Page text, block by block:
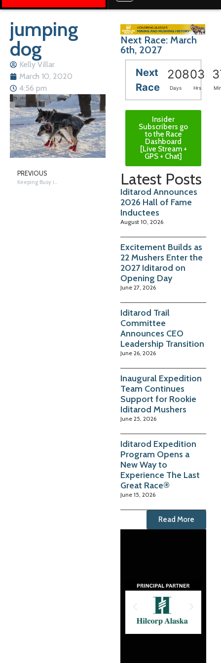
jumping
dog
Kelly Villar
March 10, 2020
4:56 pm
PREVIOUS
Next Race: March
6th, 2027
Next
Race
20803
Days Hrs
Insider
Subscribers go
to the Race
Dashboard
[Live Stream +
GPS + Chat]
Latest Posts
Iditarod Announces
2026 Hall of Fame
Inductees
August 10, 2026
Excitement Builds as
22 Mushers Enter the
2027 Iditarod on
Opening Day
June 27, 2026
Iditarod Trail
Committee
Announces CEO
Leadership Transition
June 26, 2026
Inaugural Expedition
Team Continues
Support for Rookie
Iditarod Mushers
June 25, 2026
Iditarod Expedition
Program Opens a
New Way to
Experience The Last
Great Race®
June 15, 2026
Read More